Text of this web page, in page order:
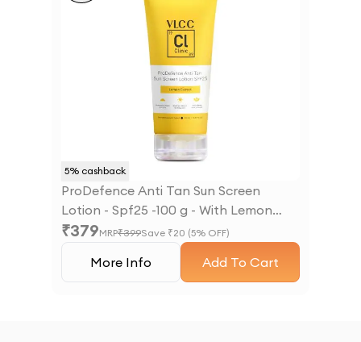
5% cashback
ProDefence Anti Tan Sun Screen
Lotion - Spf25 -100 g - With Lemon
Extract
₹379MRP₹399Save ₹20 (5% OFF)
More Info Add To Cart